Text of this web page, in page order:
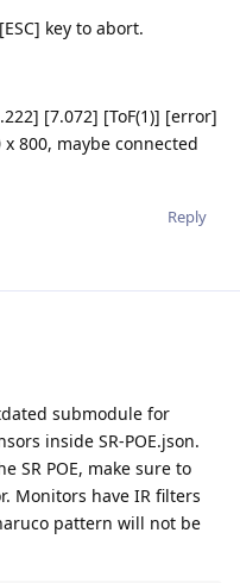
key to abort.
[7.072] [ToF(1)] [error]
800, maybe connected
Reply
submodule for
inside SR-POE.json.
SR POE, make sure to
Monitors have IR filters
pattern will not be